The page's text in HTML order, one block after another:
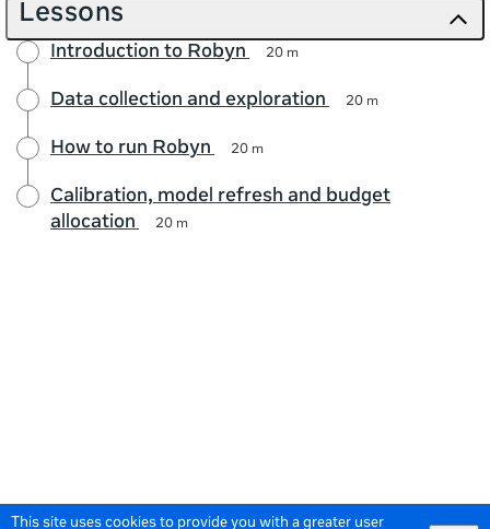
This site uses cookies to provide you with a greater user
Lessons
Introduction to Robyn 20 m
Data collection and exploration 20 m
How to run Robyn 20 m
Calibration, model refresh and budget
allocation
20 m